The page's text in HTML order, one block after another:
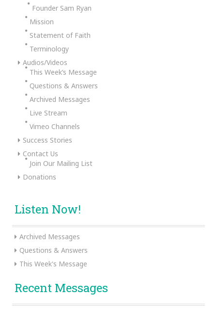
Founder Sam Ryan
Mission
Statement of Faith
Terminology
Audios/Videos
This Week’s Message
Questions & Answers
Archived Messages
Live Stream
Vimeo Channels
Success Stories
Contact Us
Join Our Mailing List
Donations
Listen Now!
Archived Messages
Questions & Answers
This Week's Message
Recent Messages